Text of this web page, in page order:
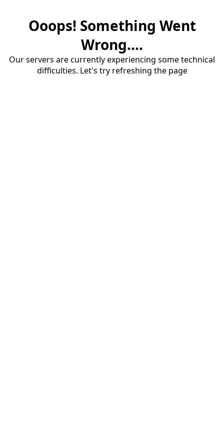
Ooops! Something Went
Wrong....
Our servers are currently experiencing some technical
difficulties. Let's try refreshing the page